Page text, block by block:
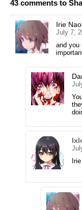
43 comments to
Irie
July 7,
and you